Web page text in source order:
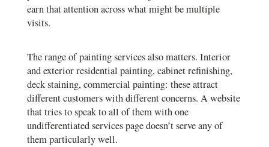
earn that attention across what might be multiple
visits.
The range of painting services also matters. Interior
and exterior residential painting, cabinet refinishing,
deck staining, commercial painting: these attract
different customers with different concerns. A website
that tries to speak to all of them with one
undifferentiated services page doesn’t serve any of
them particularly well.